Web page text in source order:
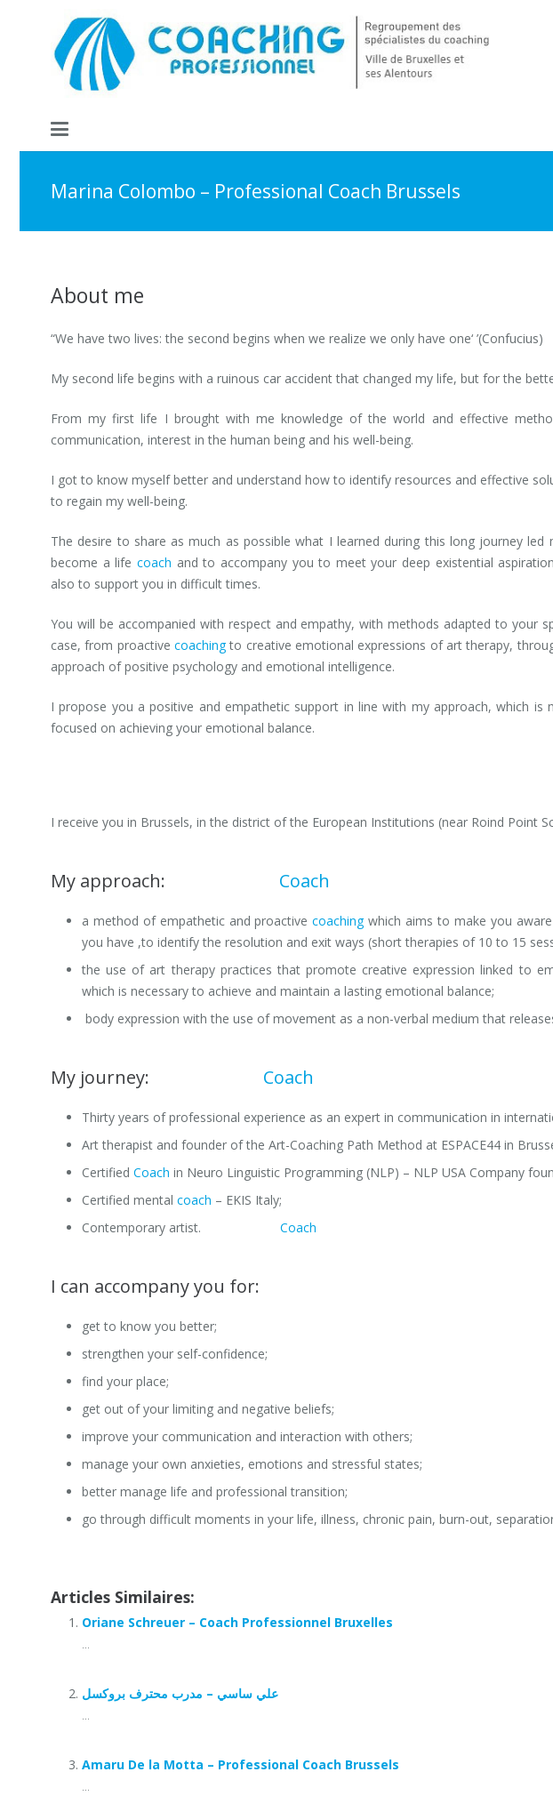
Marina Colombo – Professional Coach Brussels
About me
“We have two lives: the second begins when we realize we only have one‘ ’(Confucius)
My second life begins with a ruinous car accident that changed my life, but for the
From my first life I brought with me knowledge of the world and effective
communication, interest in the human being and his well-being.
I got to know myself better and understand how to identify resources and effective
to regain my well-being.
The desire to share as much as possible what I learned during this long journey led
become a life coach and to accompany you to meet your deep existential
also to support you in difficult times.
You will be accompanied with respect and empathy, with methods adapted to your
case, from proactive coachingto creative emotional expressions of art therapy,
approach of positive psychology and emotional intelligence.
I propose you a positive and empathetic support in line with my approach, which is
focused on achieving your emotional balance.
I receive you in Brussels, in the district of the European Institutions (near Roind Point
My approach: Coach
a method of empathetic and proactivecoachingwhich aims to make you
you have ,to identify the resolution and exit ways (short therapies of 10 to 15
the use of art therapy practices that promote creative expression linked to
which is necessary to achieve and maintain a lasting emotional balance;
body expression with the use of movement as a non-verbal medium that
My journey: Coach
Thirty years of professional experience as an expert in communication in
Art therapist and founder of the Art-Coaching Path Method at ESPACE44 in
Certified Coach in Neuro Linguistic Programming (NLP) – NLP USA Company
Certified mental coach – EKIS Italy;
Contemporary artist.
Coach
I can accompany you for:
get to know you better;
strengthen your self-confidence;
find your place;
get out of your limiting and negative beliefs;
improve your communication and interaction with others;
manage your own anxieties, emotions and stressful states;
better manage life and professional transition;
go through difficult moments in your life, illness, chronic pain, burn-out,
Articles Similaires:
Oriane Schreuer – Coach Professionnel Bruxelles
علي ساسي – مدرب محترف بروكسل
Amaru De la Motta – Professional Coach Brussels